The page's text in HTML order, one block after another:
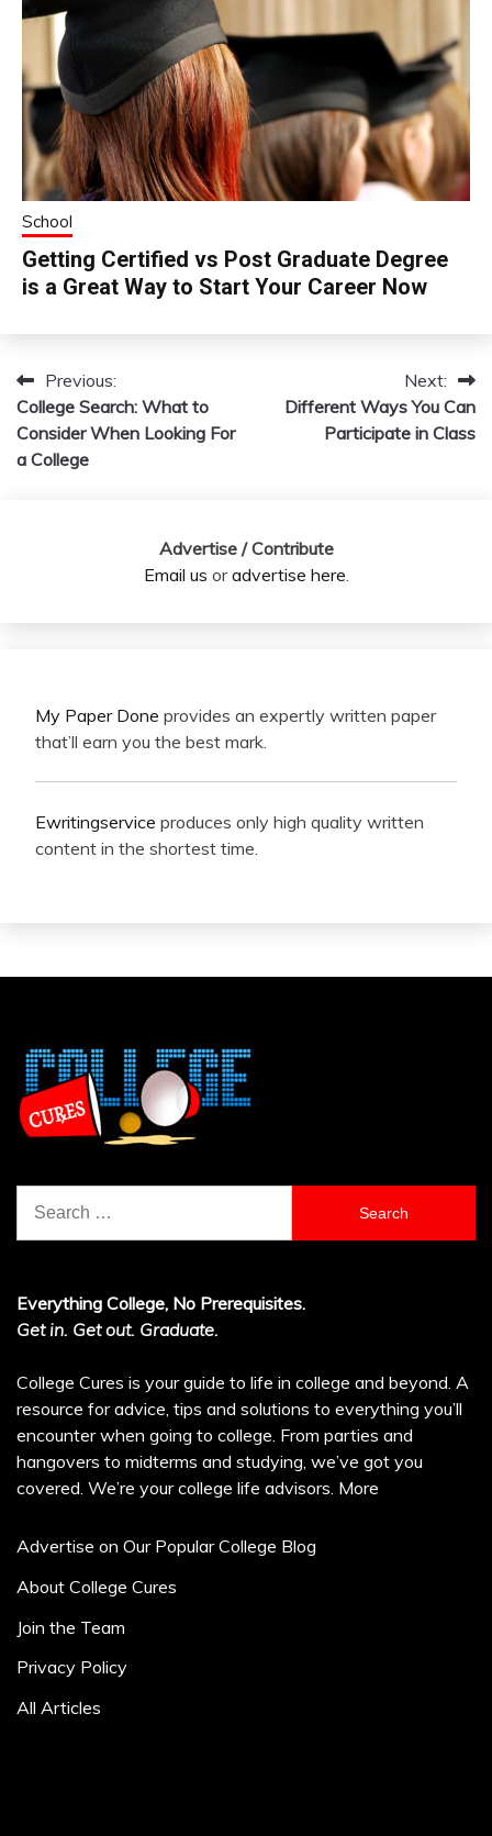
School
Getting Certified vs Post Graduate Degree
is a Great Way to Start Your Career Now
Post
navigation
Previous:
College Search: What to
Consider When Looking For
a College
Next:
Different Ways You Can
Participate in Class
Advertise / Contribute
Email us oradvertise here
My Paper Done provides an expertly written paper
that’ll earn you the best mark.
Ewritingservice produces only high quality written
content in the shortest time.
for:
Everything College, No Prerequisites.
Get in. Get out. Graduate.
College Cures is your guide to life in college and beyond. A
resource for advice, tips and solutions to everything you’ll
encounter when going to college. From parties and
hangovers to midterms and studying, we’ve got you
covered. We’re your college life advisors. More
Advertise on Our Popular College Blog
About College Cures
Join the Team
Privacy Policy
All Articles